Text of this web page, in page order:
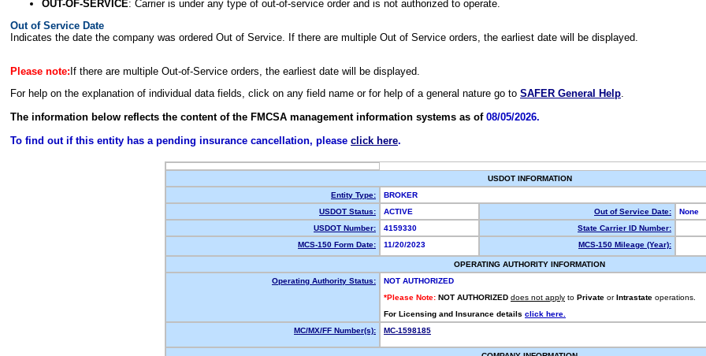
OUT-OF-SERVICE: Carrier is under any type of out-of-service order and is not authorized to operate.
Out of Service Date
Indicates the date the company was ordered Out of Service. If there are multiple Out of Service orders, the earliest date will be displayed.
Please note: If there are multiple Out-of-Service orders, the earliest date will be displayed.
For help on the explanation of individual data fields, click on any field name or for help of a general nature go to SAFER General Help.
The information below reflects the content of the FMCSA management information systems as of 08/05/2026.
To find out if this entity has a pending insurance cancellation, please click here.
USDOT INFORMATION
Entity Type:
BROKER
USDOT Status:
ACTIVE Out of Service Date:
None
USDOT Number:
4159330
State Carrier ID Number:
MCS-150 Form Date:
11/20/2023 MCS-150 Mileage (Year):
OPERATING AUTHORITY INFORMATION
Operating Authority Status:
NOT AUTHORIZED
*Please Note: NOT AUTHORIZED does not apply to Private or Intrastate operations.
For Licensing and Insurance details click here.
MC/MX/FF Number(s):
MC-1598185